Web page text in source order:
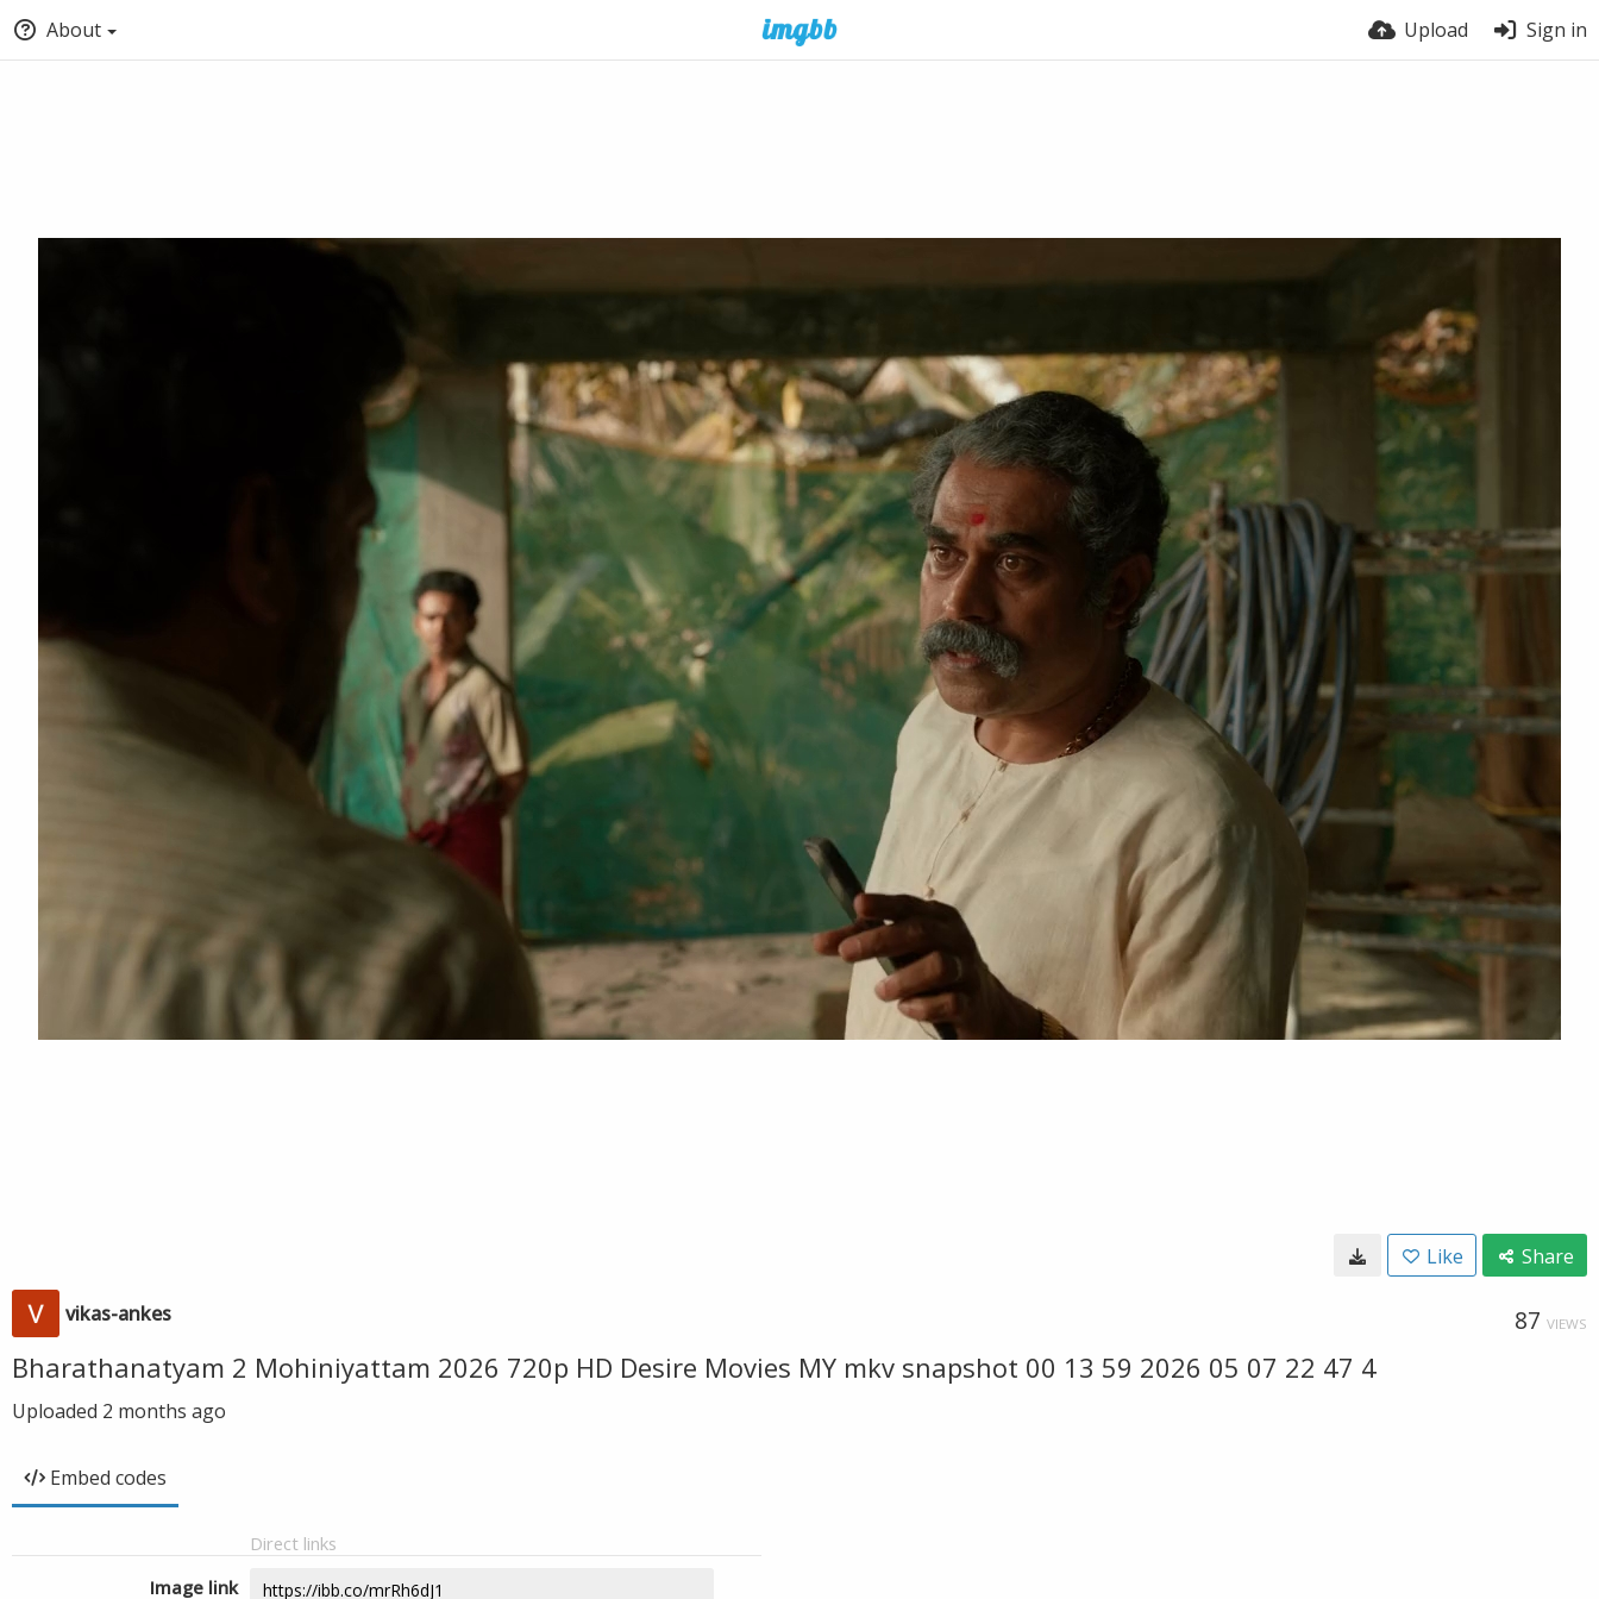
About Upload Sign in
Like Share
vikas-ankes 87 VIEWS
Bharathanatyam 2 Mohiniyattam 2026 720p HD Desire Movies MY mkv snapshot 00 13 59 2026 05 07 22 47 4
Uploaded 2 months ago
Embed codes
Direct links
Image link